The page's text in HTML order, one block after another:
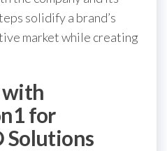
solidify a brand’s
market while creating
with
for
Solutions